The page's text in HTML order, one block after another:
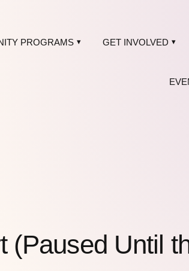
PROGRAMS GET INVOLVED
(Paused Until